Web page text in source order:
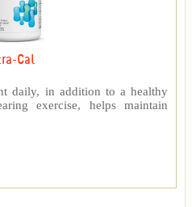
Cal
daily, in addition to a healthy
exercise, helps maintain